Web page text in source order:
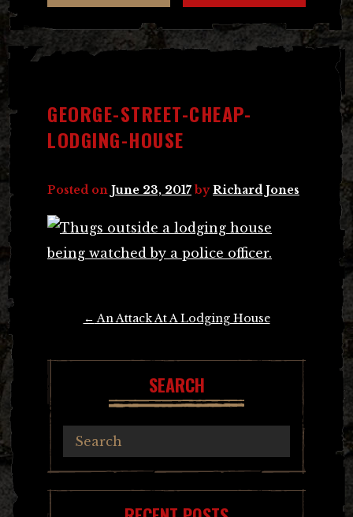
GEORGE-STREET-CHEAP-
LODGING-HOUSE
Posted on June 23, 2017 byRichard Jones
← An Attack At A Lodging House
SEARCH